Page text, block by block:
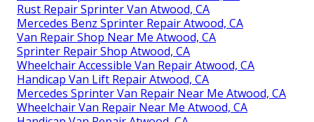
Rust Repair Sprinter Van Atwood, CA
Mercedes Benz Sprinter Repair Atwood, CA
Van Repair Shop Near Me Atwood, CA
Sprinter Repair Shop Atwood, CA
Wheelchair Accessible Van Repair Atwood, CA
Handicap Van Lift Repair Atwood, CA
Mercedes Sprinter Van Repair Near Me Atwood, CA
Wheelchair Van Repair Near Me Atwood, CA